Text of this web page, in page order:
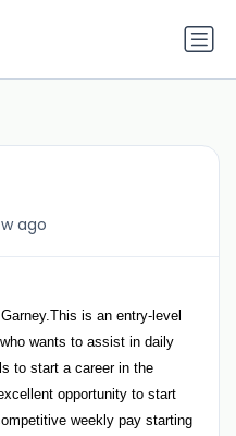
ago
is an entry-level
wants to assist in daily
to start a career in the
opportunity to start
weekly pay starting